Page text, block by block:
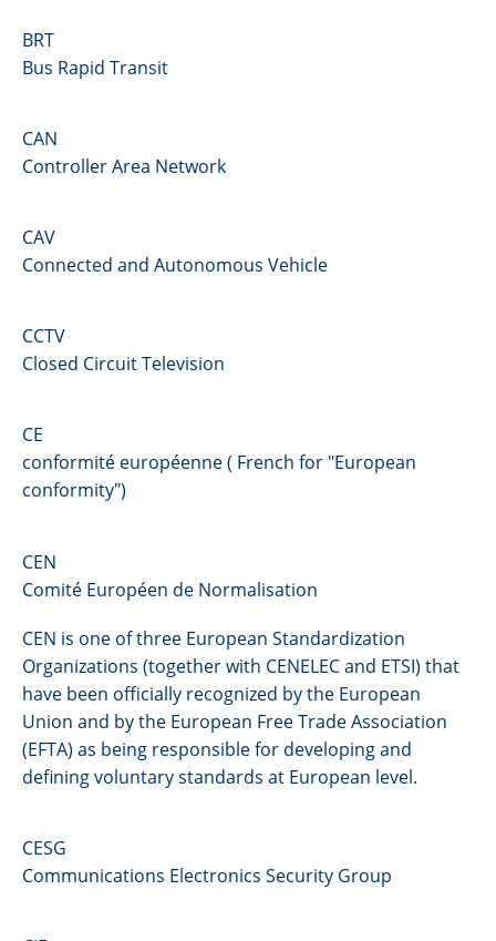
BRT
Bus Rapid Transit
CAN
Controller Area Network
CAV
Connected and Autonomous Vehicle
CCTV
Closed Circuit Television
CE
conformité européenne ( French for "European
conformity")
CEN
Comité Européen de Normalisation
CEN is one of three European Standardization
Organizations (together with CENELEC and ETSI) that
have been officially recognized by the European
Union and by the European Free Trade Association
(EFTA) as being responsible for developing and
defining voluntary standards at European level.
CESG
Communications Electronics Security Group